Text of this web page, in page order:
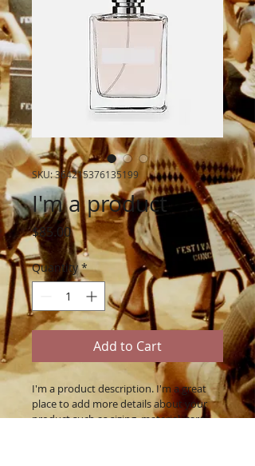
SKU: 364215376135199
I'm a product
$85.00Price
Quantity *
Add to Cart
I'm a product description. I'm a great
place to add more details about your
product such as sizing, material, care